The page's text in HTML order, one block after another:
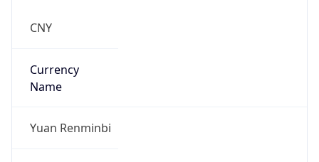
Currency
Yuan Renminbi
Currency